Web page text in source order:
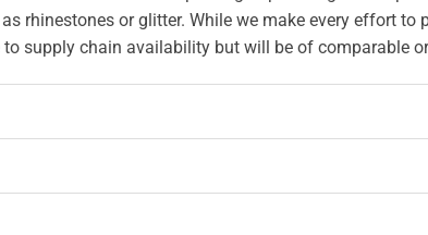
rhinestones or glitter. While we make every effort to
supply chain availability but will be of comparable